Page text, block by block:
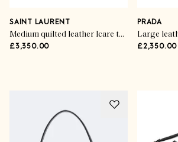
SAINT LAURENT
Medium quilted leather Icare tote bag
£3,350.00
PRADA
£2,350.00
Flawless Finishing Touches
SHOP THE EDIT